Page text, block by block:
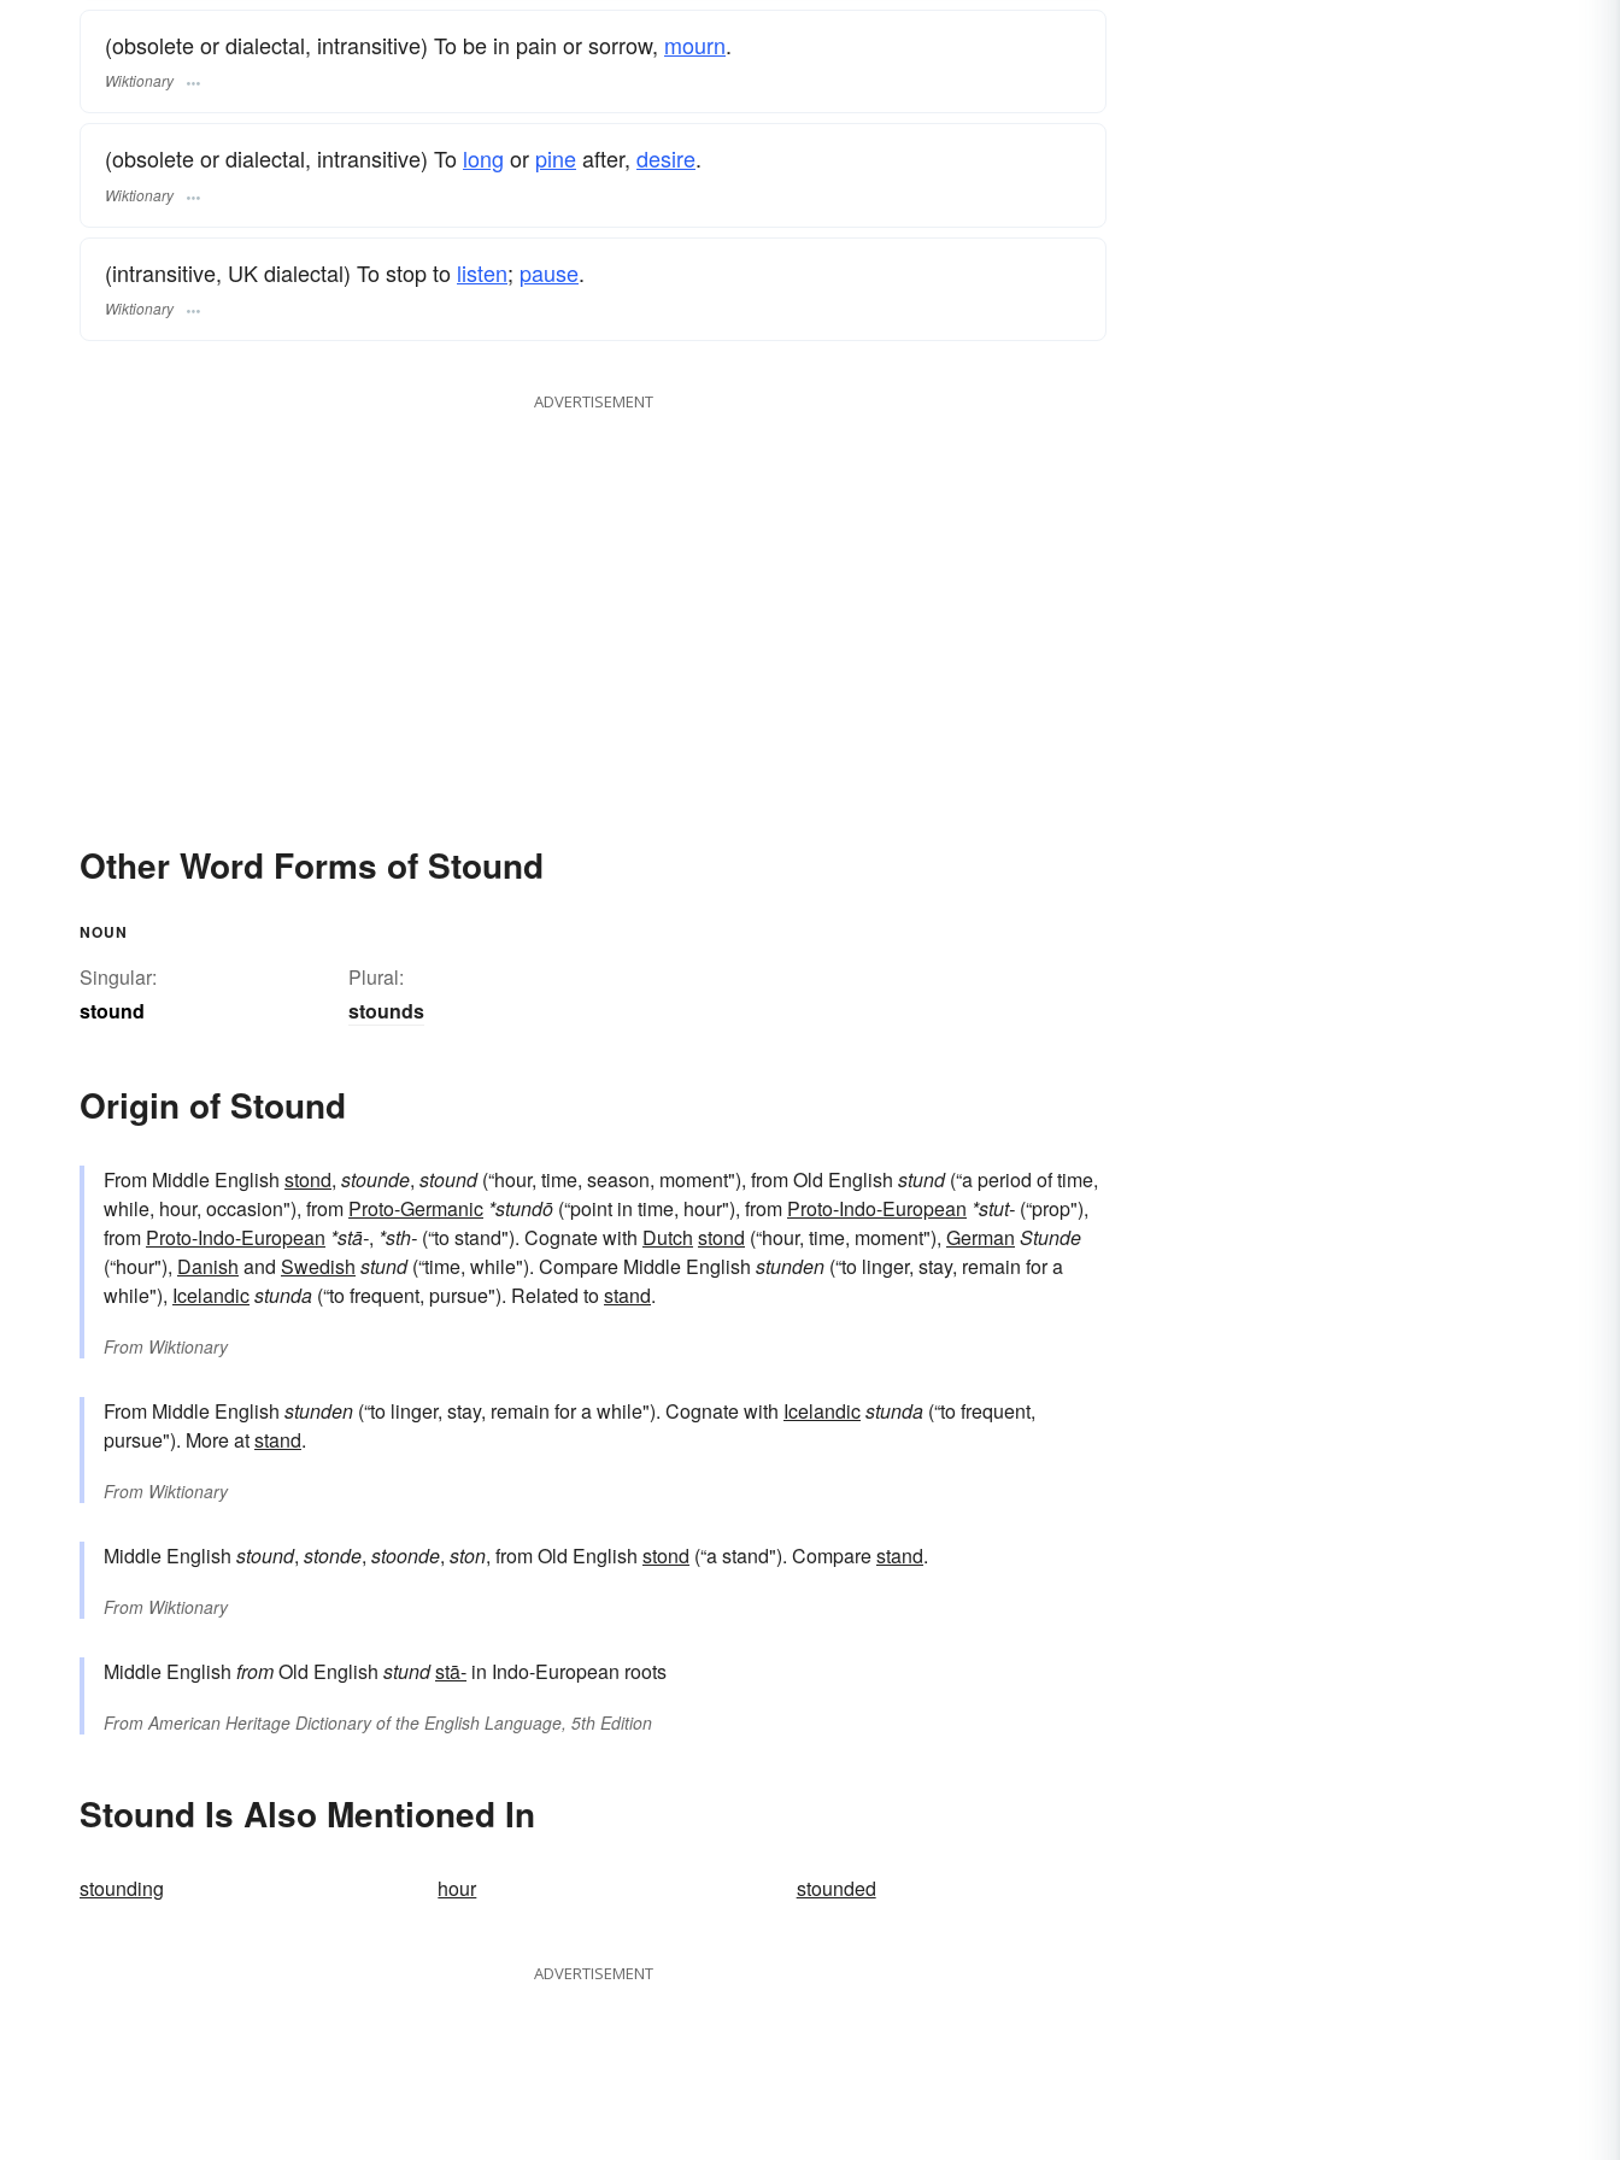
(obsolete or dialectal, intransitive) To be in pain or sorrow, mourn.
Wiktionary
(obsolete or dialectal, intransitive) To long or pineafter, desire.
Wiktionary
(intransitive, UK dialectal) To stop to listen; pause.
Wiktionary
ADVERTISEMENT
Other Word Forms of Stound
NOUN
Singular:
stound
Plural:
stounds
Origin of Stound
From Middle English stond, stounde, stound(“hour, time, season, moment"), from Old English stund(“a period of time,
while, hour, occasion"), from Proto-Germanic *stundō (“point in time, hour"), from Proto-Indo-European *stut- (“prop"),
from Proto-Indo-European *stā-, *sth- (“to stand"). Cognate with Dutch stond (“hour, time, moment"), German Stunde
(“hour"), Danish and Swedish stund(“time, while"). Compare Middle English stunden (“to linger, stay, remain for a
while"), Icelandicstunda (“to frequent, pursue"). Related tostand.
From Wiktionary
From Middle English stunden (“to linger, stay, remain for a while"). Cognate with Icelandicstunda (“to frequent,
pursue"). More atstand.
From Wiktionary
Middle English stound, stonde, stoonde, ston, from Old English stond (“a stand"). Comparestand.
From Wiktionary
Middle English fromOld English stundstā- in Indo-European roots
From American Heritage Dictionary of the English Language, 5th Edition
Stound Is Also Mentioned In
stounding hour stounded
ADVERTISEMENT